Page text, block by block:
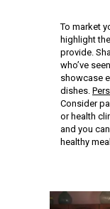
To market
highlight
provide.
who’ve
showcase
dishes.
Consider
or health
and you
healthy